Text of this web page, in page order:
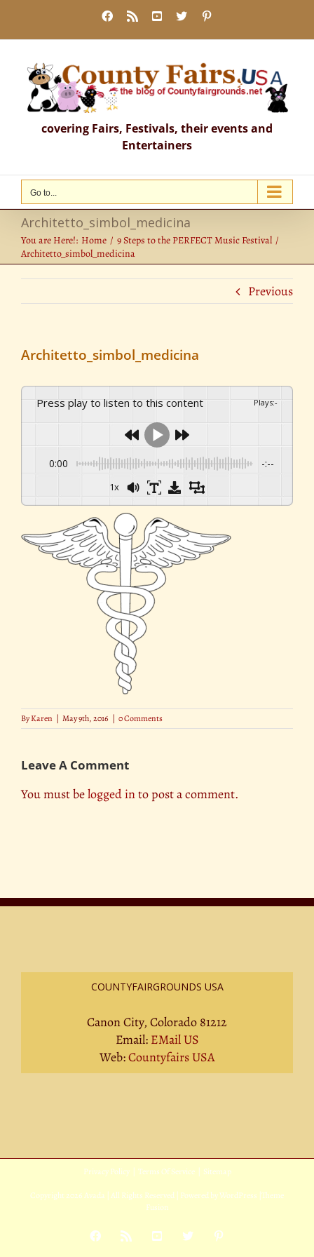
content
Facebook
Rss YouTube
X
covering Fairs, Festivals, their events and
Entertainers
Go to...
Architetto_simbol_medicina
You are Here!: Home
9 Steps to the PERFECT Music Festival
Architetto_simbol_medicina
Previous
Architetto_simbol_medicina
Press play to listen to this content Plays:-
0:00 -:--
1x
ByKaren | May 9th, 2016 | 0 Comments
Leave A Comment
You must belogged into post a comment.
COUNTYFAIRGROUNDS USA
Canon City, Colorado 81212
Email: EMail US
Web:Countyfairs USA
Privacy Policy| Terms Of Service| Sitemap
Copyright 2026 Avada | All Rights Reserved | Powered byWordPress Theme
Fusion
Facebook
Rss YouTube
X Pinterest